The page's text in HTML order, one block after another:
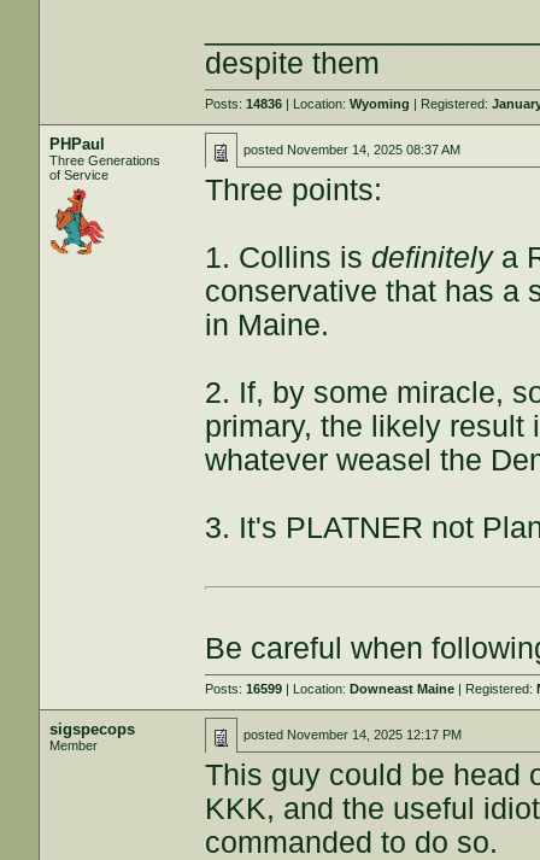
despite them
Posts:14836 | Location:Wyoming | Registered:
PHPaul
Three Generations
of Service
posted November 14, 2025 08:37 AM
Three points:
1. Collins isdefinitelya
conservative that has a
in Maine.
2. If, by some miracle,
primary, the likely result
whatever weasel the
3. It's PLATNER not
Be careful when
Posts:16599 | Location:Downeast Maine | Registered:
sigspecops
Member
posted November 14, 2025 12:17 PM
This guy could be head
KKK, and the useful
commanded to do so.